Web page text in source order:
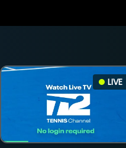
LIVE